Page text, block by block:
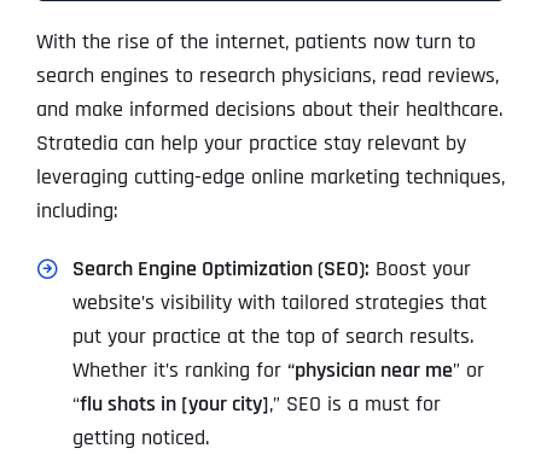
With the rise of the internet, patients now turn to
search engines to research physicians, read reviews,
and make informed decisions about their healthcare.
Stratedia can help your practice stay relevant by
leveraging cutting-edge online marketing techniques,
including:
Search Engine Optimization (SEO): Boost your
website’s visibility with tailored strategies that
put your practice at the top of search results.
Whether it’s ranking for “physician near me” or
“flu shots in [your city],” SEO is a must for
getting noticed.